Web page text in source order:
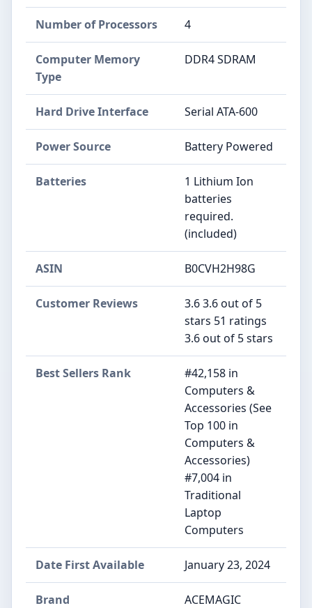
Number of Processors ‎4
Computer Memory
Type
‎DDR4 SDRAM
Hard Drive Interface ‎Serial ATA-600
Power Source ‎Battery Powered
Batteries
‎1 Lithium Ion
batteries
required.
(included)
ASIN B0CVH2H98G
Customer Reviews
3.6 3.6 out of 5
stars 51 ratings
3.6 out of 5 stars
Best Sellers Rank
#42,158 in
Computers &
Accessories (See
Top 100 in
Computers &
Accessories)
#7,004 in
Traditional
Laptop
Computers
Date First Available January 23, 2024
Brand ACEMAGIC